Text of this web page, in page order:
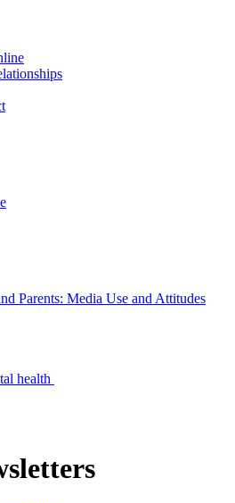
Parents: Media Use and Attitudes
health